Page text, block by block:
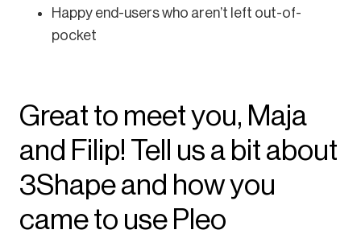
Happy end-users who aren’t left out-of-
pocket
Great to meet you, Maja
and Filip! Tell us a bit about
3Shape and how you
came to use Pleo